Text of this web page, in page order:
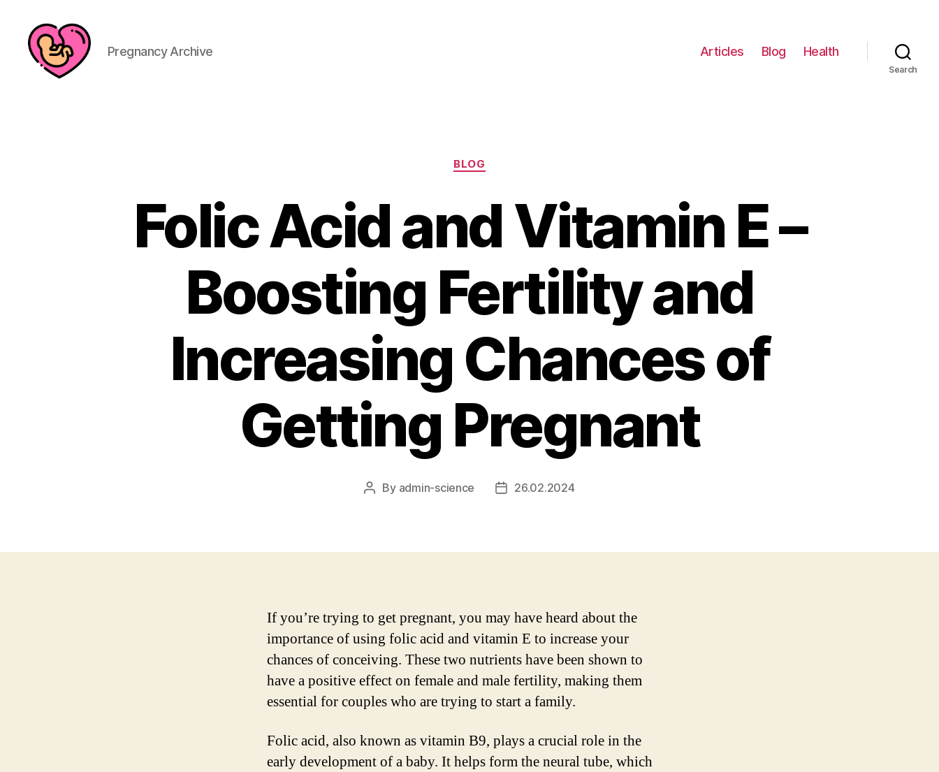
Pregnancy Archive Articles Blog Health
Search
Categories
BLOG
Folic Acid and Vitamin E –
Boosting Fertility and
Increasing Chances of
Getting Pregnant
Post
By admin-science
Post26.02.2024
If you’re trying to get pregnant, you may have heard about the
importance of using folic acid and vitamin E to increase your
chances of conceiving. These two nutrients have been shown to
have a positive effect on female and male fertility, making them
essential for couples who are trying to start a family.
Folic acid, also known as vitamin B9, plays a crucial role in the
early development of a baby. It helps form the neural tube, which